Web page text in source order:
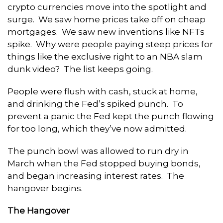
crypto currencies move into the spotlight and
surge. We saw home prices take off on cheap
mortgages. We saw new inventions like NFTs
spike. Why were people paying steep prices for
things like the exclusive right to an NBA slam
dunk video? The list keeps going.
People were flush with cash, stuck at home,
and drinking the Fed’s spiked punch. To
prevent a panic the Fed kept the punch flowing
for too long, which they’ve now admitted.
The punch bowl was allowed to run dry in
March when the Fed stopped buying bonds,
and began increasing interest rates. The
hangover begins.
The Hangover